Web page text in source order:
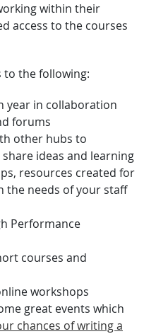
within their
access to the courses
to the following:
year in collaboration
forums
other hubs to
ideas and learning
resources created for
the needs of your staff
Performance
courses and
workshops
great events which
chances of writing a